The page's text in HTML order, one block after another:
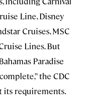
Line, Disney
Cruises, MSC
Lines. But
Paradise
the CDC
its requirements.